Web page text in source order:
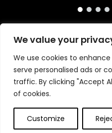
We value your
We use cookies to
serve personalised ads or
traffic. By clicking "Accept
of cookies.
Customize
Copyright © 2026 ·
Festival · Website